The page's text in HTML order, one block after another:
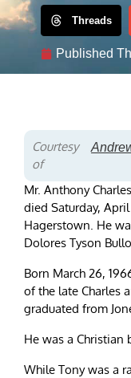
Threads
Published
Courtesy
of
Mr. Anthony
died Saturday,
Hagerstown. He
Dolores Tyson
Born March 26,
of the late Charles
graduated from
He was a Christian
While Tony was a